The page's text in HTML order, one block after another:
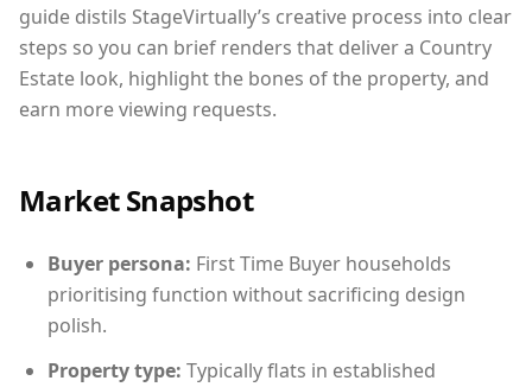
guide distils StageVirtually’s creative process into clear
steps so you can brief renders that deliver a Country
Estate look, highlight the bones of the property, and
earn more viewing requests.
Market Snapshot
Buyer persona: First Time Buyer households
prioritising function without sacrificing design
polish.
Property type: Typically flats in established